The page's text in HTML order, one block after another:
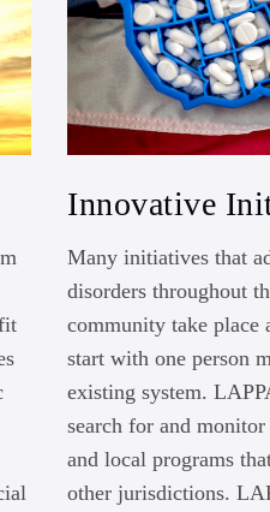
Innovative
Many initiatives that
disorders throughout
community take place
start with one person
existing system.
search for and
and local programs
other jurisdictions.